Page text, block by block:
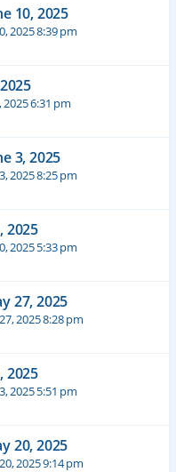
10, 2025
2025 8:39 pm
2025 6:31 pm
3, 2025
2025 8:25 pm
2025
2025 5:33 pm
27, 2025
2025 8:28 pm
2025
2025 5:51 pm
20, 2025
2025 9:14 pm